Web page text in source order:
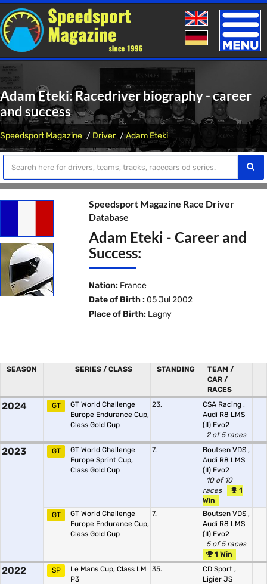
Toggle
Adam Eteki: Racedriver biography - career
and success
Speedsport Magazine Driver Adam Eteki
Speedsport Magazine Race Driver
Database
Adam Eteki - Career and
Success:
Nation: France
Date of Birth : 05 Jul 2002
Place of Birth: Lagny
SEASON SERIES / CLASS STANDING
TEAM /
CAR /
RACES
2024 GT
GT World Challenge
Europe Endurance Cup,
Class Gold Cup
23. CSA Racing ,
Audi R8 LMS
(II) Evo2
2 of 5 races
2023 GT
GT World Challenge
Europe Sprint Cup,
Class Gold Cup
7. Boutsen VDS ,
Audi R8 LMS
(II) Evo2
10 of 10
races
1
Win
GT
GT World Challenge
Europe Endurance Cup,
Class Gold Cup
7. Boutsen VDS ,
Audi R8 LMS
(II) Evo2
5 of 5 races
1 Win
2022 SP
Le Mans Cup, Class LM
P3
35. CD Sport ,
Ligier JS